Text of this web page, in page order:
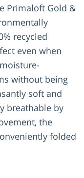
Primaloft Gold &
recycled
even when
without being
soft and
breathable by
the
folded